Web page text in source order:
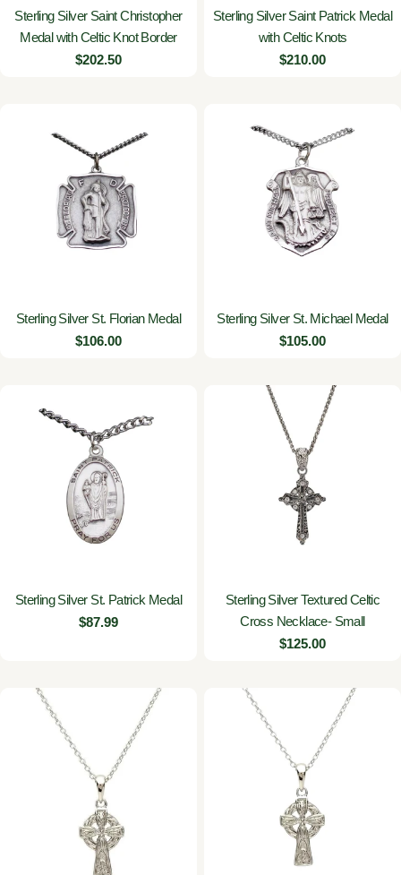
Sterling Silver Saint Christopher
Medal with Celtic Knot Border
Regular
$202.50
Sterling Silver Saint Patrick Medal
with Celtic Knots
Regular
$210.00
Sterling Silver St. Florian Medal
Regular
$106.00
Sterling Silver St. Michael Medal
Regular
$105.00
Sterling Silver St. Patrick Medal
Regular
$87.99
Sterling Silver Textured Celtic
Cross Necklace- Small
Regular
$125.00